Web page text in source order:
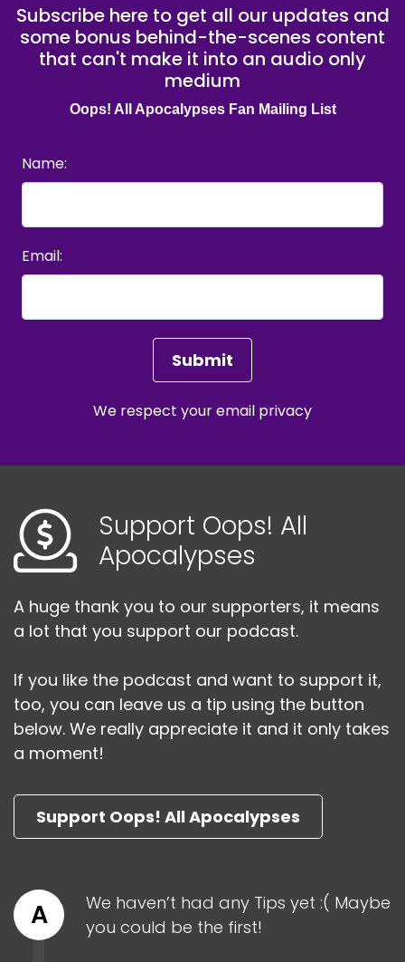
Subscribe here to get all our updates and
some bonus behind-the-scenes content
that can't make it into an audio only
medium
Oops! All Apocalypses Fan Mailing List
Name:
Email:
We respect youremail privacy
Support Oops! All
Apocalypses
A huge thank you to our supporters, it means
a lot that you support our podcast.
If you like the podcast and want to support it,
too, you can leave us a tip using the button
below. We really appreciate it and it only takes
a moment!
Support Oops! All Apocalypses
A
We haven’t had any Tips yet :( Maybe
you could be the first!